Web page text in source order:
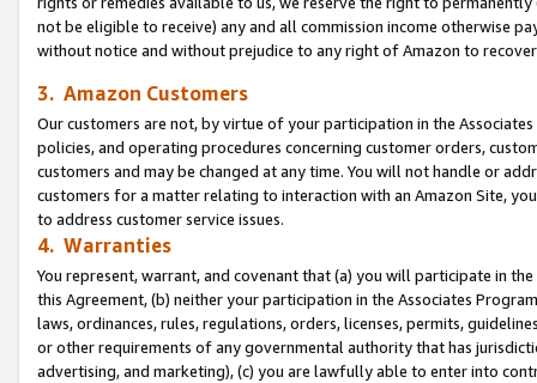
not be eligible to receive) any and all commission income otherwise
without notice and without prejudice to any right of Amazon to
3. Amazon Customers
Our customers are not, by virtue of your participation in the
policies, and operating procedures concerning customer orders,
customers and may be changed at any time. You will not handle or
customers for a matter relating to interaction with an Amazon Site,
to address customer service issues.
4. Warranties
You represent, warrant, and covenant that (a) you will participate in
this Agreement, (b) neither your participation in the Associates
laws, ordinances, rules, regulations, orders, licenses, permits,
or other requirements of any governmental authority that has
advertising, and marketing), (c) you are lawfully able to enter into